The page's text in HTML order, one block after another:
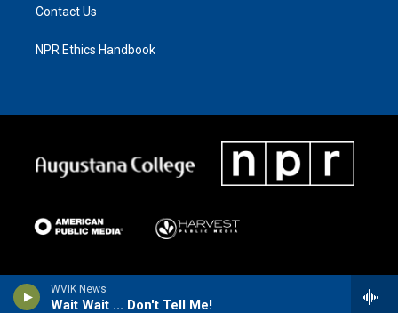
WVIK News
Wait Wait ... Don't Tell Me!
Contact Us
NPR Ethics Handbook